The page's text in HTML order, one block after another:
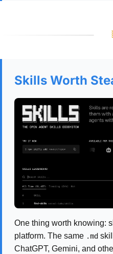
Skills Worth
One thing worth knowing:
platform. The same .md
ChatGPT, Gemini, and